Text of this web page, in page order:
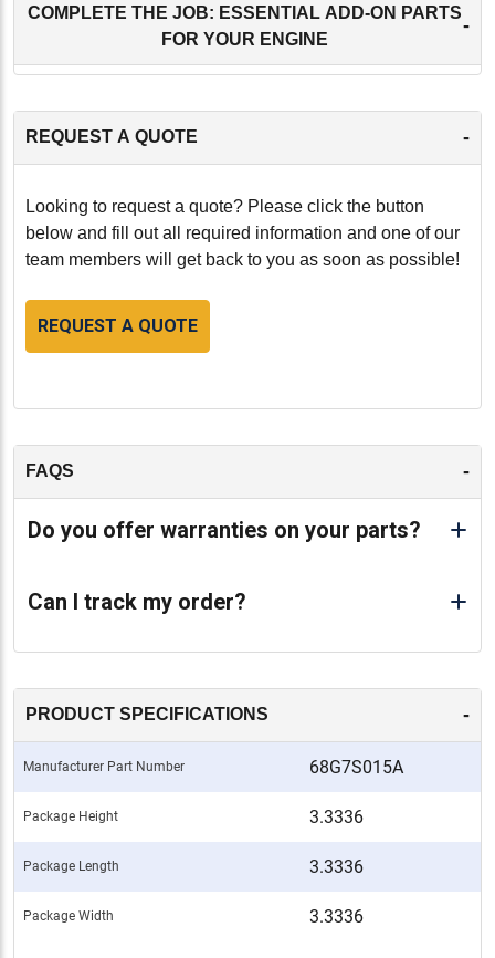
COMPLETE THE JOB: ESSENTIAL ADD-ON PARTS
FOR YOUR ENGINE
-
REQUEST A QUOTE -
Looking to request a quote? Please click the button
below and fill out all required information and one of our
team members will get back to you as soon as possible!
REQUEST A QUOTE
FAQS -
Do you offer warranties on your parts?
Can I track my order?
PRODUCT SPECIFICATIONS -
Manufacturer Part Number 68G7S015A
Package Height 3.3336
Package Length 3.3336
Package Width 3.3336